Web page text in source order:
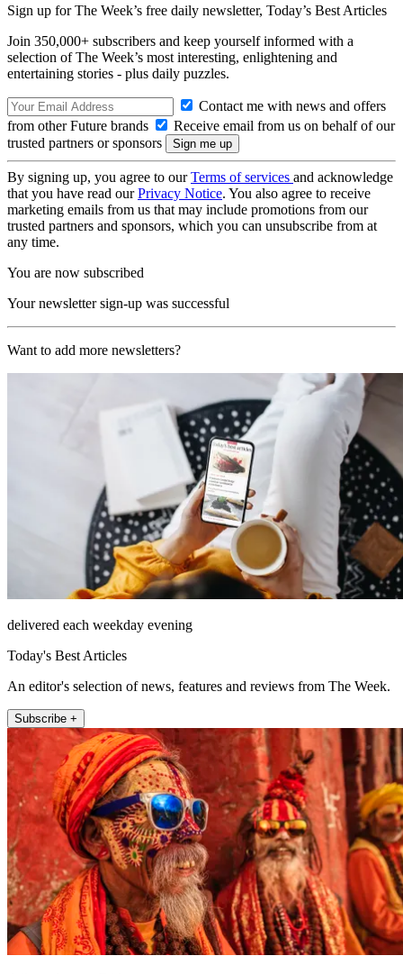
Sign up for The Week’s free daily newsletter, Today’s Best Articles
Join 350,000+ subscribers and keep yourself informed with a
selection of The Week’s most interesting, enlightening and
entertaining stories - plus daily puzzles.
Contact me with news and offers
from other Future brands
Receive email from us on behalf of our
trusted partners or sponsors
By signing up, you agree to ourTerms of services and acknowledge
that you have read ourPrivacy Notice. You also agree to receive
marketing emails from us that may include promotions from our
trusted partners and sponsors, which you can unsubscribe from at
any time.
You are now subscribed
Your newsletter sign-up was successful
Want to add more newsletters?
delivered each weekday evening
Today's Best Articles
An editor's selection of news, features and reviews from The Week.
Subscribe +